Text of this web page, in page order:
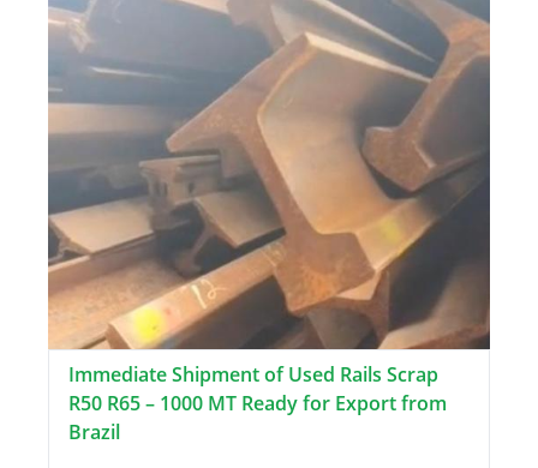
Immediate Shipment of Used Rails Scrap
R50 R65 – 1000 MT Ready for Export from
Brazil